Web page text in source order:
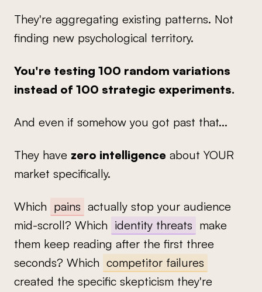
They're aggregating existing patterns. Not
finding new psychological territory.
You're testing 100 random variations
instead of 100 strategic experiments.
And even if somehow you got past that...
They have zero intelligence about YOUR
market specifically.
Which pains actually stop your audience
mid-scroll? Which identity threats make
them keep reading after the first three
seconds? Which competitor failures
created the specific skepticism they're